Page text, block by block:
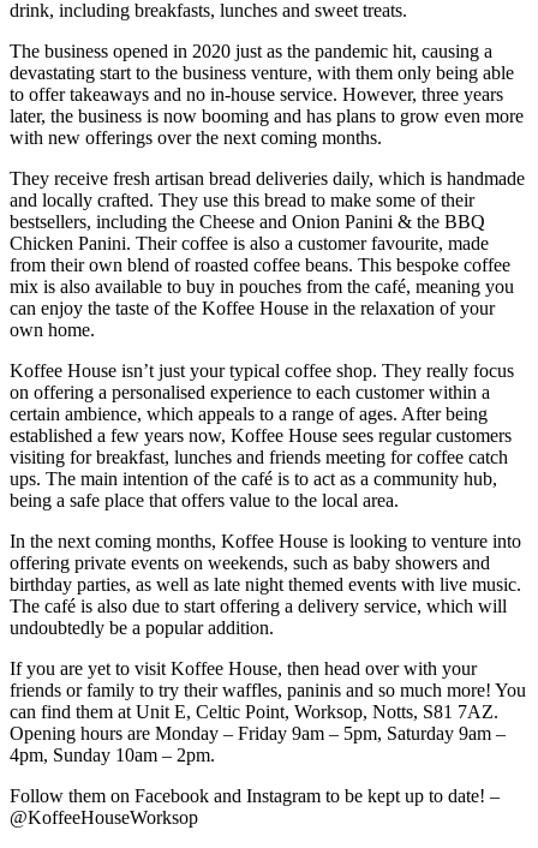
drink, including breakfasts, lunches and sweet treats.
The business opened in 2020 just as the pandemic hit, causing a
devastating start to the business venture, with them only being able
to offer takeaways and no in-house service. However, three years
later, the business is now booming and has plans to grow even more
with new offerings over the next coming months.
They receive fresh artisan bread deliveries daily, which is handmade
and locally crafted. They use this bread to make some of their
bestsellers, including the Cheese and Onion Panini & the BBQ
Chicken Panini. Their coffee is also a customer favourite, made
from their own blend of roasted coffee beans. This bespoke coffee
mix is also available to buy in pouches from the café, meaning you
can enjoy the taste of the Koffee House in the relaxation of your
own home.
Koffee House isn’t just your typical coffee shop. They really focus
on offering a personalised experience to each customer within a
certain ambience, which appeals to a range of ages. After being
established a few years now, Koffee House sees regular customers
visiting for breakfast, lunches and friends meeting for coffee catch
ups. The main intention of the café is to act as a community hub,
being a safe place that offers value to the local area.
In the next coming months, Koffee House is looking to venture into
offering private events on weekends, such as baby showers and
birthday parties, as well as late night themed events with live music.
The café is also due to start offering a delivery service, which will
undoubtedly be a popular addition.
If you are yet to visit Koffee House, then head over with your
friends or family to try their waffles, paninis and so much more! You
can find them at Unit E, Celtic Point, Worksop, Notts, S81 7AZ.
Opening hours are Monday – Friday 9am – 5pm, Saturday 9am –
4pm, Sunday 10am – 2pm.
Follow them on Facebook and Instagram to be kept up to date! –
@KoffeeHouseWorksop